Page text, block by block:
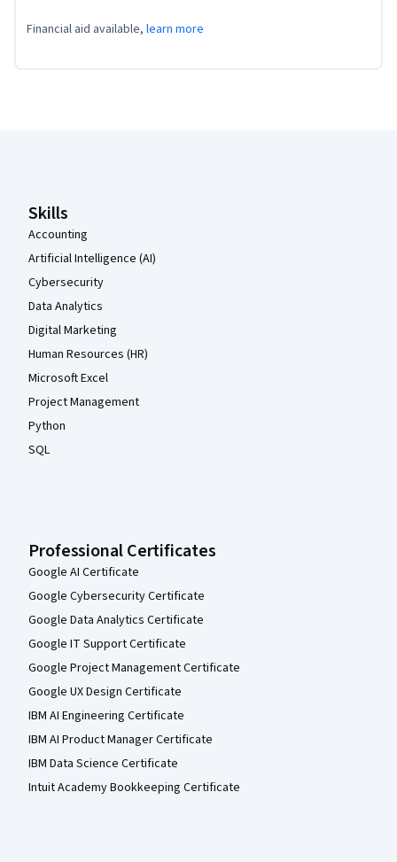
Financial aid available, learn more
Skills
Accounting
Artificial Intelligence (AI)
Cybersecurity
Data Analytics
Digital Marketing
Human Resources (HR)
Microsoft Excel
Project Management
Python
SQL
Professional Certificates
Google AI Certificate
Google Cybersecurity Certificate
Google Data Analytics Certificate
Google IT Support Certificate
Google Project Management Certificate
Google UX Design Certificate
IBM AI Engineering Certificate
IBM AI Product Manager Certificate
IBM Data Science Certificate
Intuit Academy Bookkeeping Certificate